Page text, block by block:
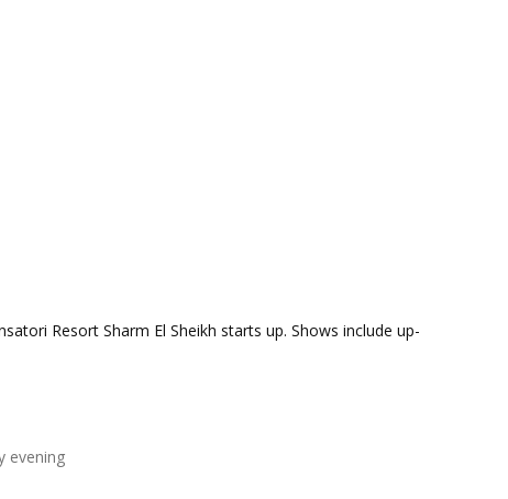
Resort Sharm El Sheikh starts up. Shows include up-
evening